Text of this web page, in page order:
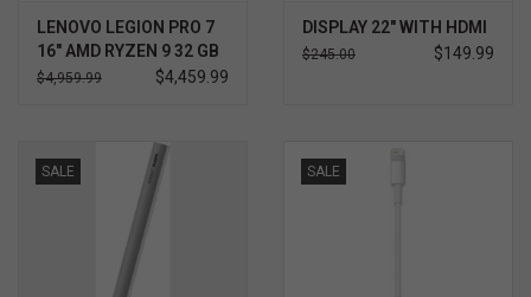
LENOVO LEGION PRO 7
16" AMD RYZEN 9 32 GB
2TB NVIDIA RTX 5080
W/ACCIDENTAL
PROTECTION
$4,959.99 $4,459.99
DISPLAY 22" WITH HDMI
$245.00 $149.99
SALE SALE